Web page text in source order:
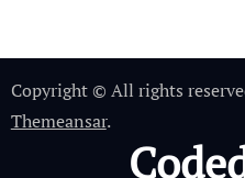
Copyright © All rights
Themeansar.